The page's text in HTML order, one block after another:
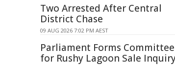
Two Arrested After Central
District Chase
09 AUG 2026 7:02 PM AEST
Parliament Forms Committee
for Rushy Lagoon Sale